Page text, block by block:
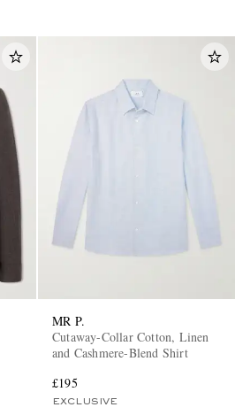
MR P.
Cutaway-Collar Cotton, Linen
and Cashmere-Blend Shirt
£195
EXCLUSIVE